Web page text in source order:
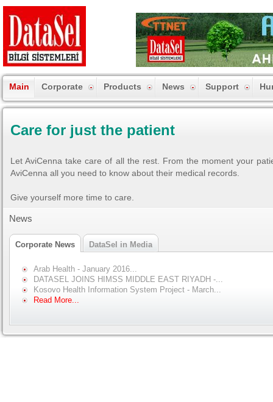
Main Corporate Products News Support
Care for just the patient
Let AviCenna take care of all the rest. From the moment your
AviCenna all you need to know about their medical records.
Give yourself more time to care.
News
Corporate News DataSel in Media
Arab Health - January 2016...
DATASEL JOINS HIMSS MIDDLE EAST RIYADH -...
Kosovo Health Information System Project - March...
Read More...